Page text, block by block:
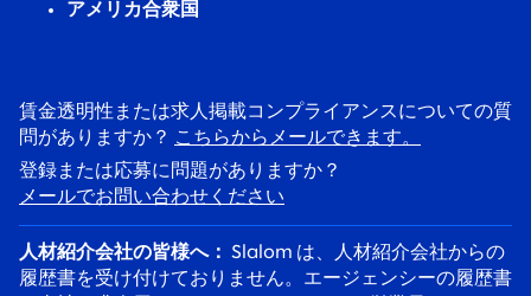
アメリカ合衆国
賃金透明性または求人掲載コンプライアンスについての質
問がありますか？ こちらからメールできます。
登録または応募に問題がありますか？
メールでお問い合わせください
人材紹介会社の皆様へ： Slalom は、人材紹介会社からの
履歴書を受け付けておりません。エージェンシーの履歴書